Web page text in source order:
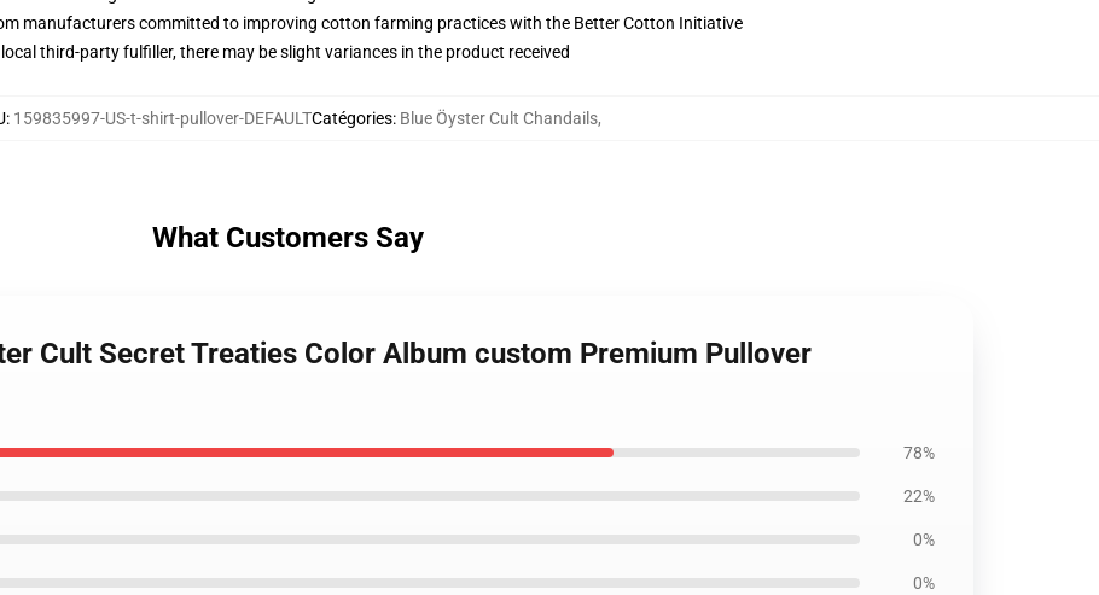
manufacturers committed to improving cotton farming practices with the Better Cotton Initiative
third-party fulfiller, there may be slight variances in the product received
: 159835997-US-t-shirt-pullover-DEFAULTCatégories: Blue Öyster Cult Chandails,
What Customers Say
Cult Secret Treaties Color Album custom Premium Pullover
78%
22%
0%
0%